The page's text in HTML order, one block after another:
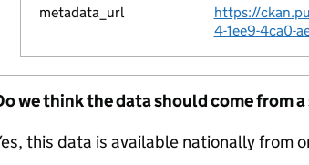
metadata_url
https://
4-1ee9-4ca0-
we think the data should come from
this data is available nationally from